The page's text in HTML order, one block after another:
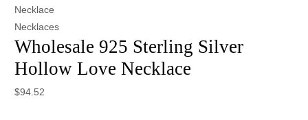
Necklace
Necklaces
Wholesale 925 Sterling Silver
Hollow Love Necklace
$94.52